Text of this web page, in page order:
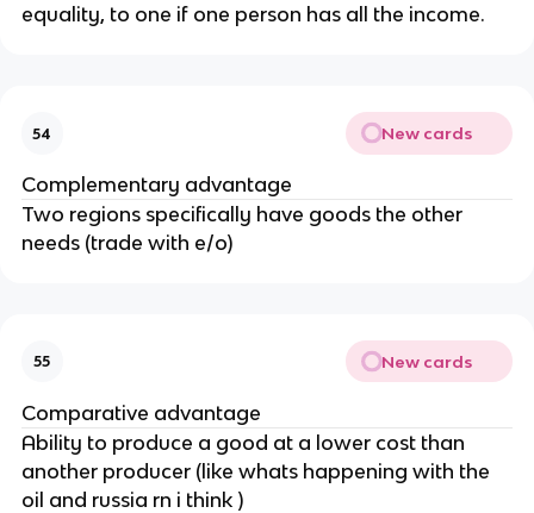
equality, to one if one person has all the income.
54 New cards
Complementary advantage
Two regions specifically have goods the other
needs (trade with e/o)
55 New cards
Comparative advantage
Ability to produce a good at a lower cost than
another producer (like whats happening with the
oil and russia rn i think )